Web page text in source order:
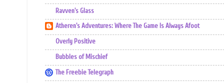
Ravven's Glass
Atheren's Adventures: Where The Game Is Always Afoot
Overly Positive
Bubbles of Mischief
The Freebie Telegraph